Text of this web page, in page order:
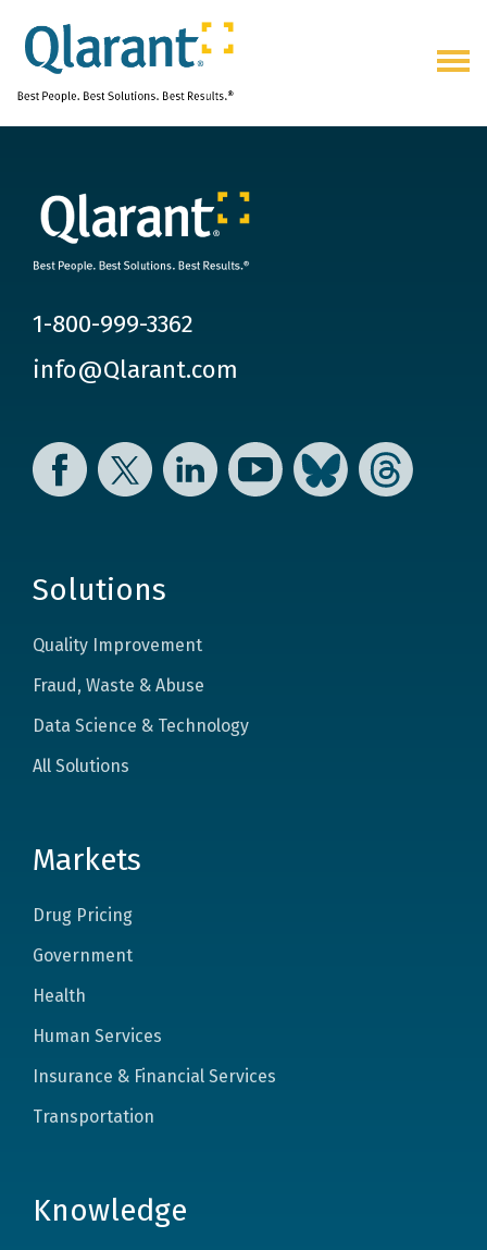
1-800-999-3362
info@Qlarant.com
Facebook Twitter LinkedIn YouTube Bluesky Threads
Solutions
Quality Improvement
Fraud, Waste & Abuse
Data Science & Technology
All Solutions
Markets
Drug Pricing
Government
Health
Human Services
Insurance & Financial Services
Transportation
Knowledge